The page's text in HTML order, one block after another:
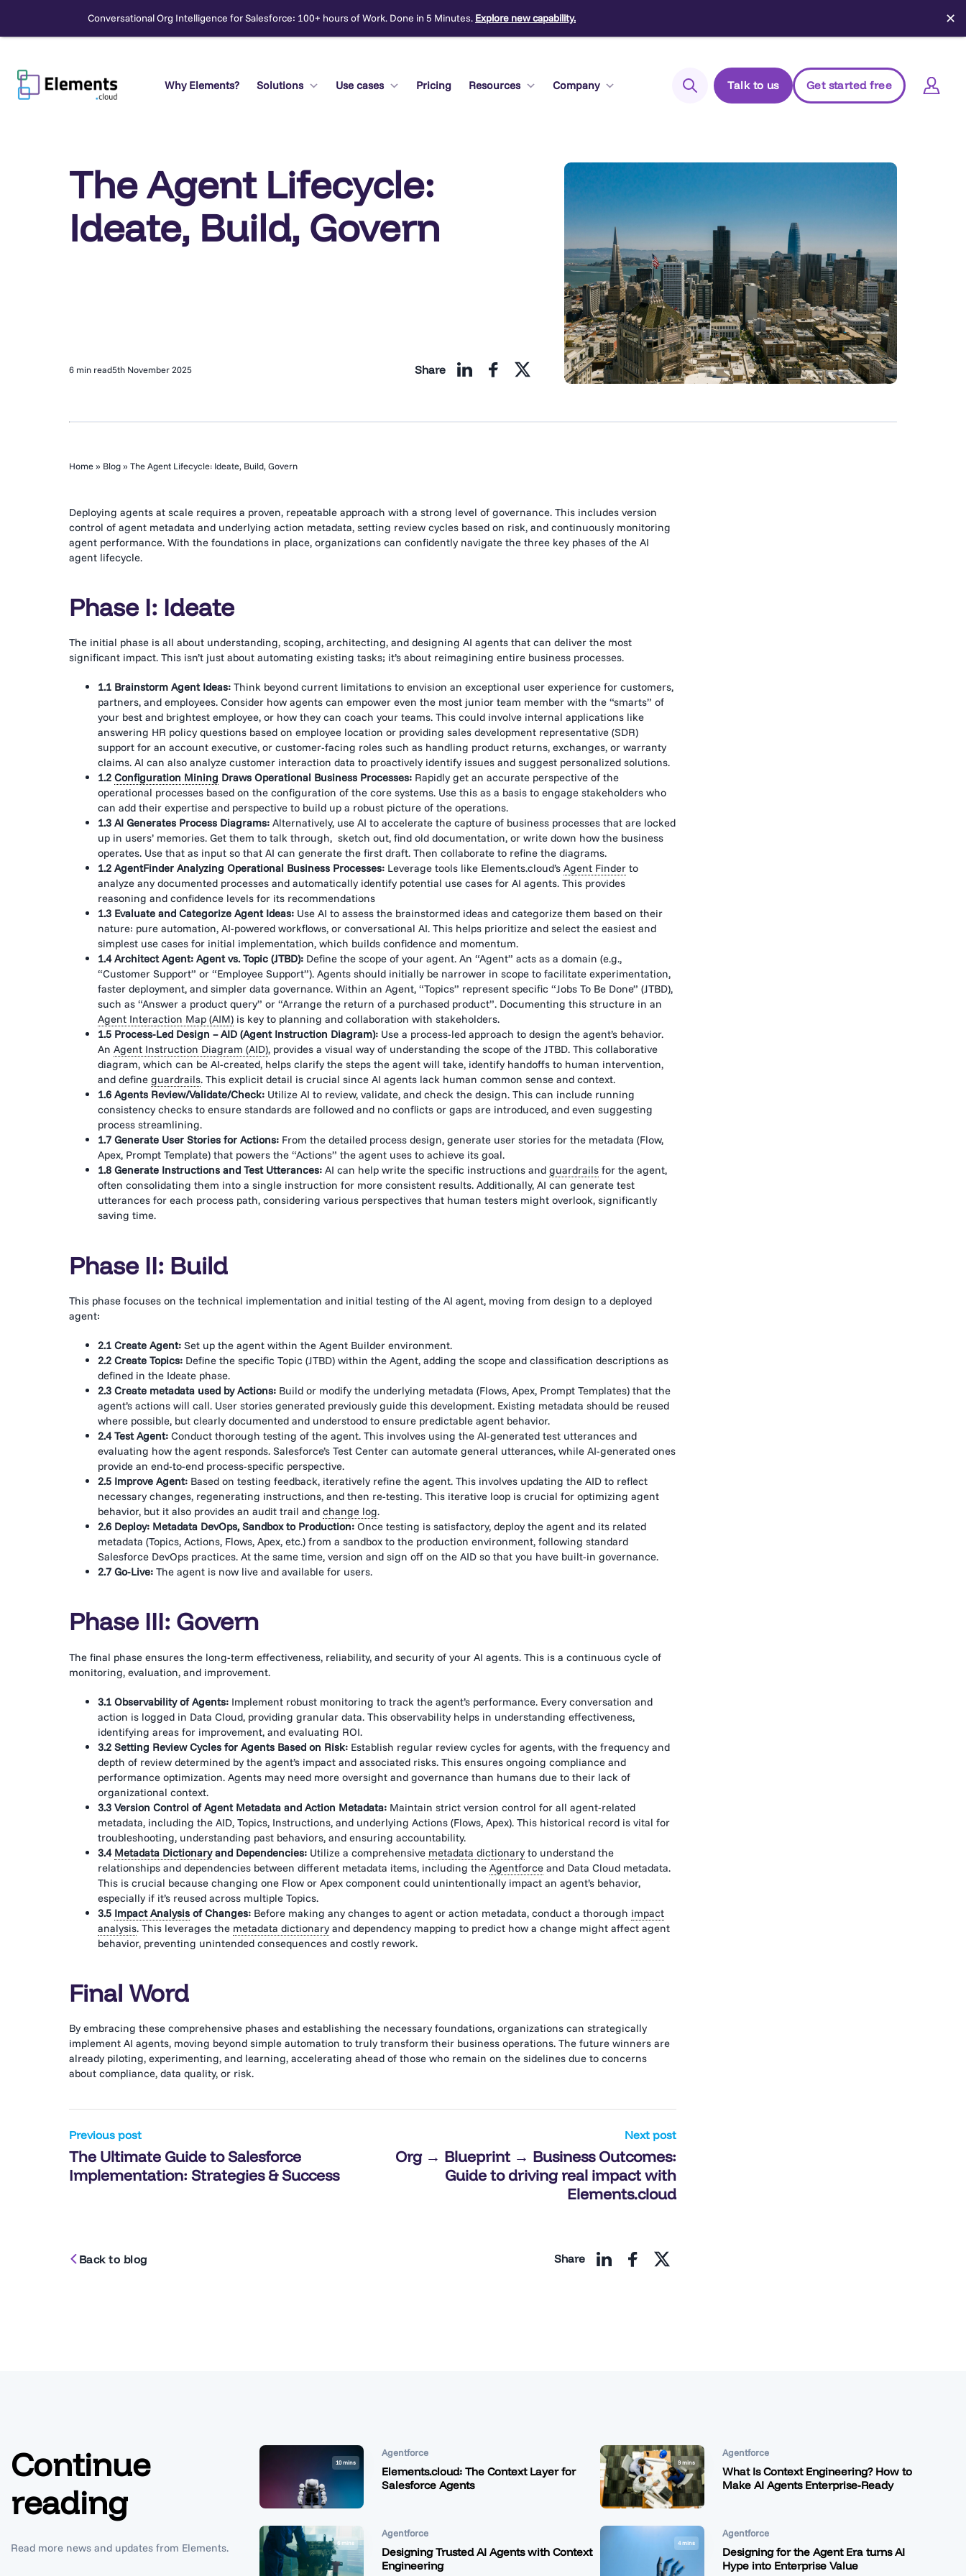
Conversational Org Intelligence for Salesforce: 100+ hours of Work. Done in 5 Minutes. Explore new capability. ✕
content
Why Elements?
Solutions Use cases Pricing Resources Company Talk to us Get started free
Managed Package (Sandbox)
Chrome extension
Elements.cloud status
The Agent Lifecycle:
Ideate, Build, Govern
6 min read5th November 2025 Share
Home» Blog» The Agent Lifecycle: Ideate, Build, Govern
Deploying agents at scale requires a proven, repeatable approach with a strong level of governance. This includes version
control of agent metadata and underlying action metadata, setting review cycles based on risk, and continuously monitoring
agent performance. With the foundations in place, organizations can confidently navigate the three key phases of the AI
agent lifecycle.
Phase I: Ideate
The initial phase is all about understanding, scoping, architecting, and designing AI agents that can deliver the most
significant impact. This isn’t just about automating existing tasks; it’s about reimagining entire business processes.
1.1 Brainstorm Agent Ideas: Think beyond current limitations to envision an exceptional user experience for customers,
partners, and employees. Consider how agents can empower even the most junior team member with the “smarts” of
your best and brightest employee, or how they can coach your teams. This could involve internal applications like
answering HR policy questions based on employee location or providing sales development representative (SDR)
support for an account executive, or customer-facing roles such as handling product returns, exchanges, or warranty
claims. AI can also analyze customer interaction data to proactively identify issues and suggest personalized solutions.
1.2 Configuration Mining Draws Operational Business Processes: Rapidly get an accurate perspective of the
operational processes based on the configuration of the core systems. Use this as a basis to engage stakeholders who
can add their expertise and perspective to build up a robust picture of the operations.
1.3 AI Generates Process Diagrams: Alternatively, use AI to accelerate the capture of business processes that are locked
up in users’ memories. Get them to talk through, sketch out, find old documentation, or write down how the business
operates. Use that as input so that AI can generate the first draft. Then collaborate to refine the diagrams.
1.2 AgentFinder Analyzing Operational Business Processes: Leverage tools like Elements.cloud’s Agent Finder to
analyze any documented processes and automatically identify potential use cases for AI agents. This provides
reasoning and confidence levels for its recommendations
1.3 Evaluate and Categorize Agent Ideas: Use AI to assess the brainstormed ideas and categorize them based on their
nature: pure automation, AI-powered workflows, or conversational AI. This helps prioritize and select the easiest and
simplest use cases for initial implementation, which builds confidence and momentum.
1.4 Architect Agent: Agent vs. Topic (JTBD): Define the scope of your agent. An “Agent” acts as a domain (e.g.,
“Customer Support” or “Employee Support”). Agents should initially be narrower in scope to facilitate experimentation,
faster deployment, and simpler data governance. Within an Agent, “Topics” represent specific “Jobs To Be Done” (JTBD),
such as “Answer a product query” or “Arrange the return of a purchased product”. Documenting this structure in an
Agent Interaction Map (AIM) is key to planning and collaboration with stakeholders.
1.5 Process-Led Design – AID (Agent Instruction Diagram): Use a process-led approach to design the agent’s behavior.
An Agent Instruction Diagram (AID), provides a visual way of understanding the scope of the JTBD. This collaborative
diagram, which can be AI-created, helps clarify the steps the agent will take, identify handoffs to human intervention,
and define guardrails. This explicit detail is crucial since AI agents lack human common sense and context.
1.6 Agents Review/Validate/Check: Utilize AI to review, validate, and check the design. This can include running
consistency checks to ensure standards are followed and no conflicts or gaps are introduced, and even suggesting
process streamlining.
1.7 Generate User Stories for Actions: From the detailed process design, generate user stories for the metadata (Flow,
Apex, Prompt Template) that powers the “Actions” the agent uses to achieve its goal.
1.8 Generate Instructions and Test Utterances: AI can help write the specific instructions and guardrails for the agent,
often consolidating them into a single instruction for more consistent results. Additionally, AI can generate test
utterances for each process path, considering various perspectives that human testers might overlook, significantly
saving time.
Phase II: Build
This phase focuses on the technical implementation and initial testing of the AI agent, moving from design to a deployed
agent:
2.1 Create Agent: Set up the agent within the Agent Builder environment.
2.2 Create Topics: Define the specific Topic (JTBD) within the Agent, adding the scope and classification descriptions as
defined in the Ideate phase.
2.3 Create metadata used by Actions: Build or modify the underlying metadata (Flows, Apex, Prompt Templates) that the
agent’s actions will call. User stories generated previously guide this development. Existing metadata should be reused
where possible, but clearly documented and understood to ensure predictable agent behavior.
2.4 Test Agent: Conduct thorough testing of the agent. This involves using the AI-generated test utterances and
evaluating how the agent responds. Salesforce’s Test Center can automate general utterances, while AI-generated ones
provide an end-to-end process-specific perspective.
2.5 Improve Agent: Based on testing feedback, iteratively refine the agent. This involves updating the AID to reflect
necessary changes, regenerating instructions, and then re-testing. This iterative loop is crucial for optimizing agent
behavior, but it also provides an audit trail and change log.
2.6 Deploy: Metadata DevOps, Sandbox to Production: Once testing is satisfactory, deploy the agent and its related
metadata (Topics, Actions, Flows, Apex, etc.) from a sandbox to the production environment, following standard
Salesforce DevOps practices. At the same time, version and sign off on the AID so that you have built-in governance.
2.7 Go-Live: The agent is now live and available for users.
Phase III: Govern
The final phase ensures the long-term effectiveness, reliability, and security of your AI agents. This is a continuous cycle of
monitoring, evaluation, and improvement.
3.1 Observability of Agents: Implement robust monitoring to track the agent’s performance. Every conversation and
action is logged in Data Cloud, providing granular data. This observability helps in understanding effectiveness,
identifying areas for improvement, and evaluating ROI.
3.2 Setting Review Cycles for Agents Based on Risk: Establish regular review cycles for agents, with the frequency and
depth of review determined by the agent’s impact and associated risks. This ensures ongoing compliance and
performance optimization. Agents may need more oversight and governance than humans due to their lack of
organizational context.
3.3 Version Control of Agent Metadata and Action Metadata: Maintain strict version control for all agent-related
metadata, including the AID, Topics, Instructions, and underlying Actions (Flows, Apex). This historical record is vital for
troubleshooting, understanding past behaviors, and ensuring accountability.
3.4 Metadata Dictionaryand Dependencies: Utilize a comprehensive metadata dictionary to understand the
relationships and dependencies between different metadata items, including the Agentforce and Data Cloud metadata.
This is crucial because changing one Flow or Apex component could unintentionally impact an agent’s behavior,
especially if it’s reused across multiple Topics.
3.5 Impact Analysis of Changes: Before making any changes to agent or action metadata, conduct a thorough impact
analysis. This leverages the metadata dictionary and dependency mapping to predict how a change might affect agent
behavior, preventing unintended consequences and costly rework.
Final Word
By embracing these comprehensive phases and establishing the necessary foundations, organizations can strategically
implement AI agents, moving beyond simple automation to truly transform their business operations. The future winners are
already piloting, experimenting, and learning, accelerating ahead of those who remain on the sidelines due to concerns
about compliance, data quality, or risk.
Post
navigation
Previous post
The Ultimate Guide to Salesforce
Implementation: Strategies & Success
Next post
Org → Blueprint → Business Outcomes:
Guide to driving real impact with
Elements.cloud
Back to blog Share
Continue
reading
Read more news and updates from Elements.
Agentforce
10 mins
Elements.cloud: The Context Layer for
Salesforce Agents
Agentforce
9 mins
What Is Context Engineering? How to
Make AI Agents Enterprise-Ready
Agentforce
6 mins
Designing Trusted AI Agents with Context
Engineering
Agentforce
4 mins
Designing for the Agent Era turns AI
Hype into Enterprise Value